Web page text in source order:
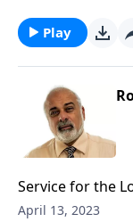
Play
Service for the
April 13, 2023